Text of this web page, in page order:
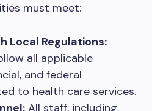
must meet:
Local Regulations:
all applicable
and federal
to health care services.
All staff, including